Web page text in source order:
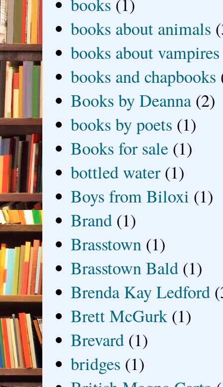
books about animals
books about vampires
books and chapbooks
Books by Deanna (2)
books by poets (1)
Books for sale (1)
bottled water (1)
Boys from Biloxi (1)
Brand (1)
Brasstown (1)
Brasstown Bald (1)
Brenda Kay Ledford
Brett McGurk (1)
Brevard (1)
bridges (1)